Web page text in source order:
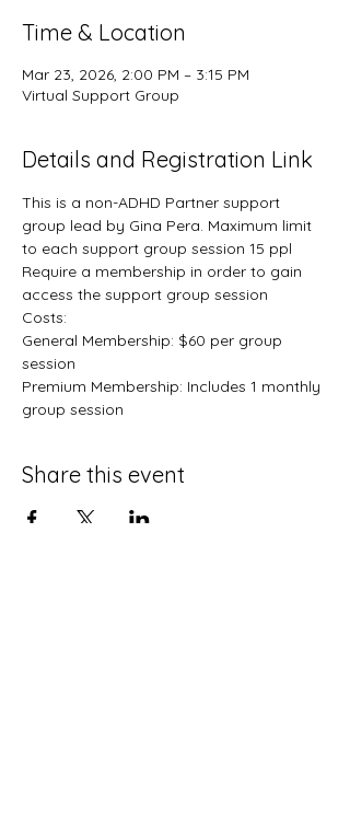
Time & Location
Mar 23, 2026, 2:00 PM – 3:15 PM
Virtual Support Group
Details and Registration Link
This is a non-ADHD Partner support
group lead by Gina Pera. Maximum limit
to each support group session 15 ppl
Require a membership in order to gain
access the support group session
Costs:
General Membership: $60 per group
session
Premium Membership: Includes 1 monthly
group session
Share this event